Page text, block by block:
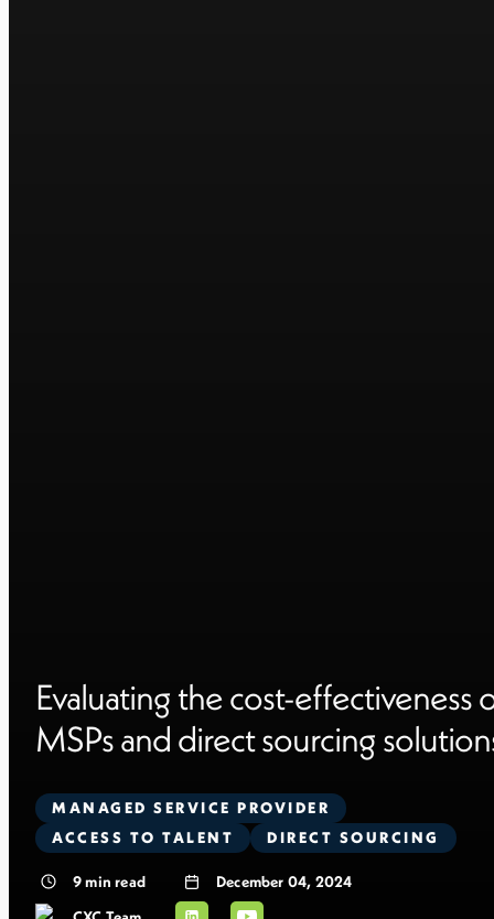
Evaluating the cost-effectiveness
MSPs and direct sourcing
MANAGED SERVICE PROVIDER
ACCESS TO TALENT
DIRECT SOURCING
9min read
December 04, 2024